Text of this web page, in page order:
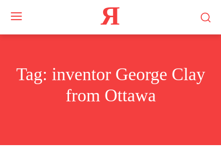
Я
Tag: inventor George Clay
from Ottawa